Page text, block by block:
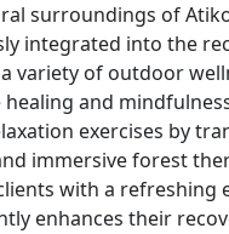
surroundings of
integrated into the
variety of outdoor
and
exercises by
immersive forest
with a refreshing
enhances their